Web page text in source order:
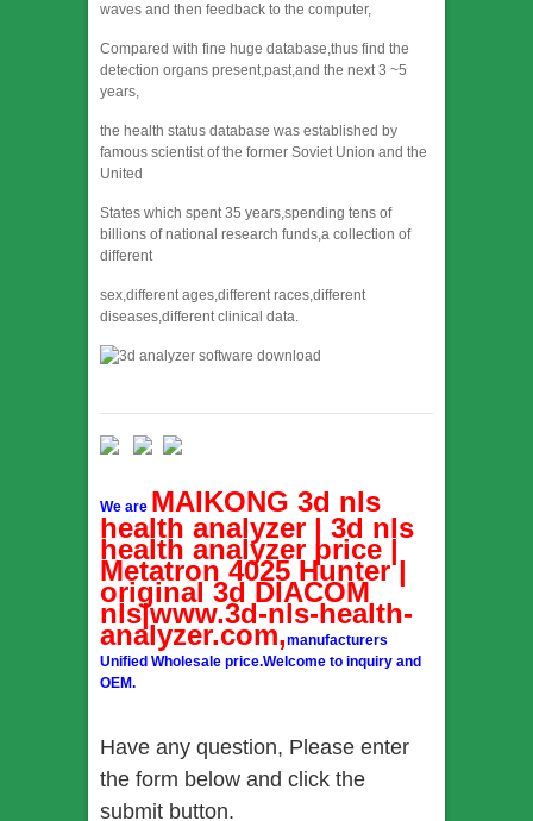
waves and then feedback to the computer,
Compared with fine huge database,thus find the
detection organs present,past,and the next 3 ~5
years,
the health status database was established by
famous scientist of the former Soviet Union and the
United
States which spent 35 years,spending tens of
billions of national research funds,a collection of
different
sex,different ages,different races,different
diseases,different clinical data.
We are MAIKONG 3d nls
health analyzer | 3d nls
health analyzer price |
Metatron 4025 Hunter |
original 3d DIACOM
nls|www.3d-nls-health-
analyzer.com,manufacturers
Unified Wholesale price.Welcome to inquiry and
OEM.
Have any question, Please enter
the form below and click the
submit button.